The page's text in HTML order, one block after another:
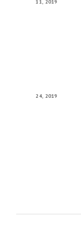
11, 2019
24, 2019